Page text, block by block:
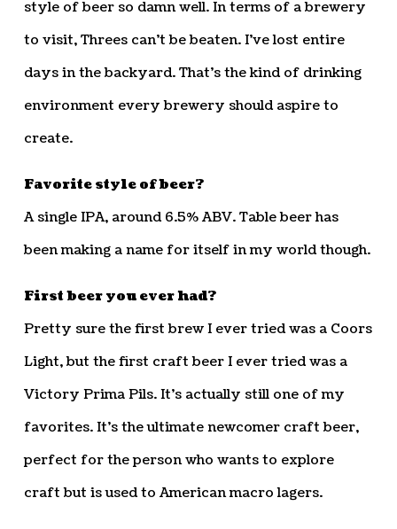
style of beer so damn well. In terms of a brewery
to visit, Threes can’t be beaten. I’ve lost entire
days in the backyard. That’s the kind of drinking
environment every brewery should aspire to
create.
Favorite style of beer?
A single IPA, around 6.5% ABV. Table beer has
been making a name for itself in my world though.
First beer you ever had?
Pretty sure the first brew I ever tried was a Coors
Light, but the first craft beer I ever tried was a
Victory Prima Pils. It’s actually still one of my
favorites. It’s the ultimate newcomer craft beer,
perfect for the person who wants to explore
craft but is used to American macro lagers.